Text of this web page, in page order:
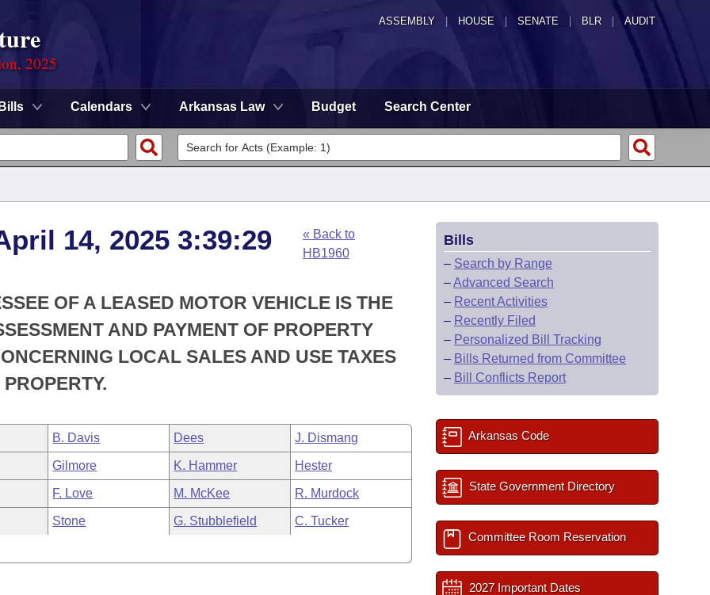
ASSEMBLY HOUSE SENATE | BLR | AUDIT
2025
Bills Calendars Arkansas Law Budget Search Center
14, 2025 3:39:29
« Back to
HB1960
OF A LEASED MOTOR VEHICLE IS THE
AND PAYMENT OF PROPERTY
LOCAL SALES AND USE TAXES
B. Davis Dees J. Dismang
Gilmore K. Hammer Hester
F. Love M. McKee R. Murdock
Stone G. Stubblefield C. Tucker
Bills
– Search by Range
–Advanced Search
– Recent Activities
– Recently Filed
– Personalized Bill Tracking
– Bills Returned from Committee
– Bill Conflicts Report
Arkansas Code
State Government Directory
Committee Room Reservation
2027 Important Dates